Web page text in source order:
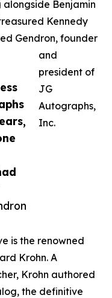
Benjamin
Kennedy
Gendron, founder
and
president of
JG
Autographs,
Inc.
is the renowned
Krohn. A
Krohn authored
the definitive